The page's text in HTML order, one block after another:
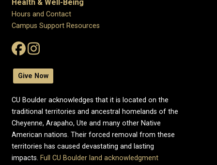
Health & Well-Being
Hours and Contact
Campus Support Resources
Give Now
CU Boulder acknowledges that it is located on the
traditional territories and ancestral homelands of the
Cheyenne, Arapaho, Ute and many other Native
American nations. Their forced removal from these
territories has caused devastating and lasting
impacts. Full CU Boulder land acknowledgment